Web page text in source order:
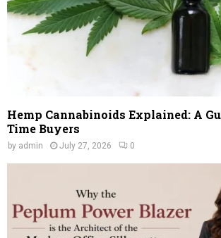
Hemp Cannabinoids Explained: A
Time Buyers
by admin July 27, 2026 0